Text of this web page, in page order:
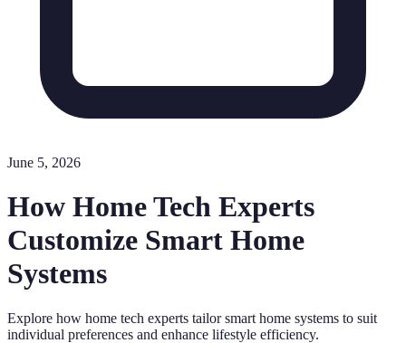
June 5, 2026
How Home Tech Experts
Customize Smart Home
Systems
Explore how home tech experts tailor smart home systems to suit
individual preferences and enhance lifestyle efficiency.